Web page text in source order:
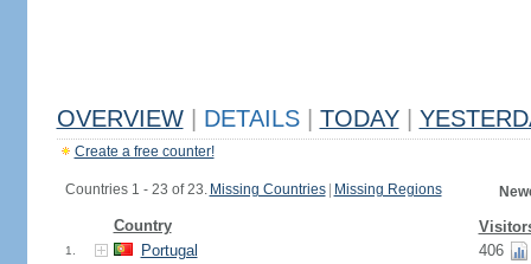
OVERVIEW DETAILS TODAY
Create a free counter!
Countries 1 - 23 of 23. Missing Countries Missing Regions
Country
1. Portugal 406